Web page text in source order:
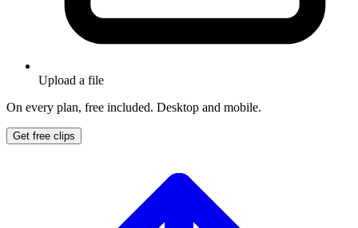
Upload a file
On every plan, free included. Desktop and mobile.
Get free clips